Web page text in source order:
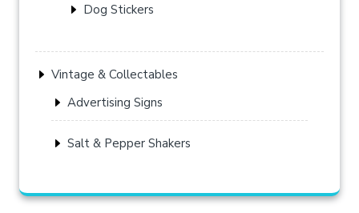
Dog Stickers
Vintage & Collectables
Advertising Signs
Salt & Pepper Shakers